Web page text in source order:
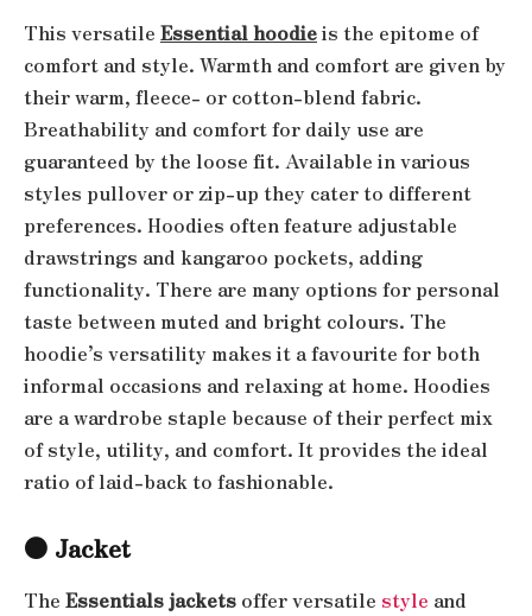
This versatile Essential hoodieis the epitome of
comfort and style. Warmth and comfort are given by
their warm, fleece- or cotton-blend fabric.
Breathability and comfort for daily use are
guaranteed by the loose fit. Available in various
styles pullover or zip-up they cater to different
preferences. Hoodies often feature adjustable
drawstrings and kangaroo pockets, adding
functionality. There are many options for personal
taste between muted and bright colours. The
hoodie’s versatility makes it a favourite for both
informal occasions and relaxing at home. Hoodies
are a wardrobe staple because of their perfect mix
of style, utility, and comfort. It provides the ideal
ratio of laid-back to fashionable.
● Jacket
The Essentials jackets offer versatile style and